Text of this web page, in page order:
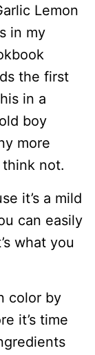
Lemon
in my
the first
in a
boy
more
not.
it’s a mild
can easily
what you
color by
it’s time